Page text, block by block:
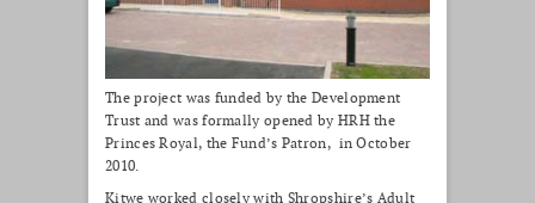
The project was funded by the Development
Trust and was formally opened by HRH the
Princes Royal, the Fund’s Patron, in October
2010.
Kitwe worked closely with Shropshire’s Adult